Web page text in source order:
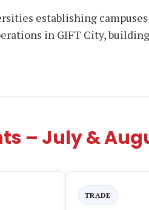
establishing
in GIFT City,
– July &
TRADE